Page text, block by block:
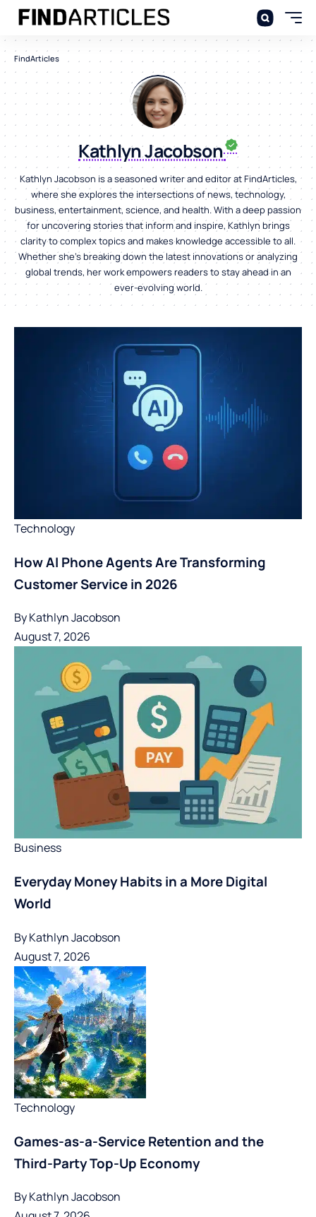
FindArticles
Kathlyn Jacobson
Kathlyn Jacobson is a seasoned writer and editor at FindArticles,
where she explores the intersections of news, technology,
business, entertainment, science, and health. With a deep passion
for uncovering stories that inform and inspire, Kathlyn brings
clarity to complex topics and makes knowledge accessible to all.
Whether she’s breaking down the latest innovations or analyzing
global trends, her work empowers readers to stay ahead in an
ever-evolving world.
Technology
How AI Phone Agents Are Transforming
Customer Service in 2026
ByKathlyn Jacobson
August 7, 2026
Business
Everyday Money Habits in a More Digital
World
ByKathlyn Jacobson
August 7, 2026
Technology
Games-as-a-Service Retention and the
Third-Party Top-Up Economy
ByKathlyn Jacobson